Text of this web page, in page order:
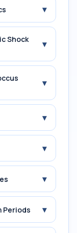
▾
Shock
▾
▾
▾
▾
▾
Periods ▾